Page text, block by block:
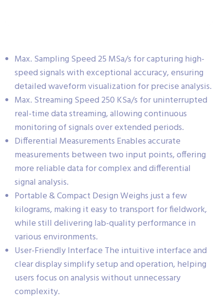
Max. Sampling Speed 25 MSa/s for capturing high-
speed signals with exceptional accuracy, ensuring
detailed waveform visualization for precise analysis.
Max. Streaming Speed 250 KSa/s for uninterrupted
real-time data streaming, allowing continuous
monitoring of signals over extended periods.
Differential Measurements Enables accurate
measurements between two input points, offering
more reliable data for complex and differential
signal analysis.
Portable & Compact Design Weighs just a few
kilograms, making it easy to transport for fieldwork,
while still delivering lab-quality performance in
various environments.
User-Friendly Interface The intuitive interface and
clear display simplify setup and operation, helping
users focus on analysis without unnecessary
complexity.